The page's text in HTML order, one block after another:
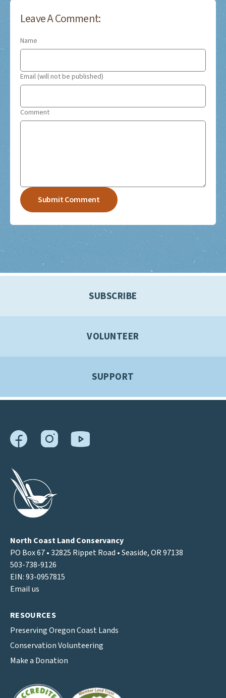
Leave A Comment:
Name
Email (will not be published)
Comment
SUBSCRIBE
VOLUNTEER
SUPPORT
North Coast Land Conservancy
PO Box 67 • 32825 Rippet Road • Seaside, OR 97138
503-738-9126
EIN: 93-0957815
Email us
RESOURCES
Preserving Oregon Coast Lands
Conservation Volunteering
Make a Donation